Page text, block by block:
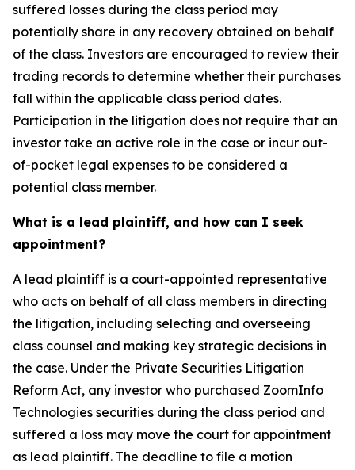
suffered losses during the class period may
potentially share in any recovery obtained on behalf
of the class. Investors are encouraged to review their
trading records to determine whether their purchases
fall within the applicable class period dates.
Participation in the litigation does not require that an
investor take an active role in the case or incur out-
of-pocket legal expenses to be considered a
potential class member.
What is a lead plaintiff, and how can I seek
appointment?
A lead plaintiff is a court-appointed representative
who acts on behalf of all class members in directing
the litigation, including selecting and overseeing
class counsel and making key strategic decisions in
the case. Under the Private Securities Litigation
Reform Act, any investor who purchased ZoomInfo
Technologies securities during the class period and
suffered a loss may move the court for appointment
as lead plaintiff. The deadline to file a motion